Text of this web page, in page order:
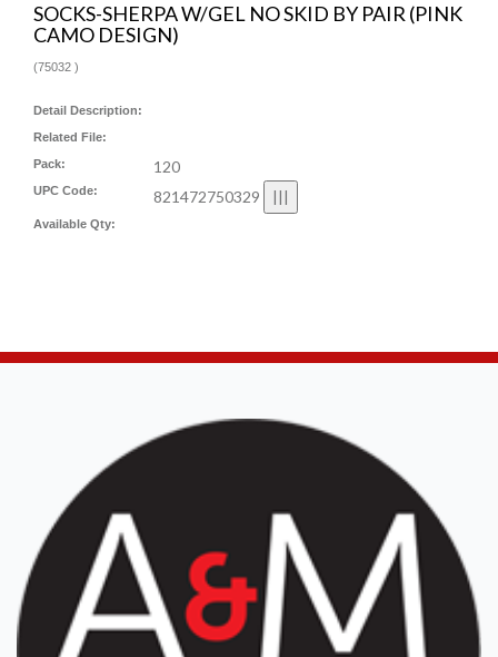
SOCKS-SHERPA W/GEL NO SKID BY PAIR (PINK
CAMO DESIGN)
(75032 )
Detail Description:
Related File:
Pack:
120
UPC Code: 821472750329
Available Qty: